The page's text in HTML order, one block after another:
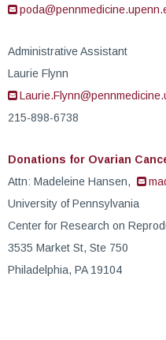
Administrative Assistant
Laurie Flynn
215-898-6738
Donations for Ovarian
Attn: Madeleine Hansen,
University of Pennsylvania
Center for Research on
3535 Market St, Ste 750
Philadelphia, PA 19104